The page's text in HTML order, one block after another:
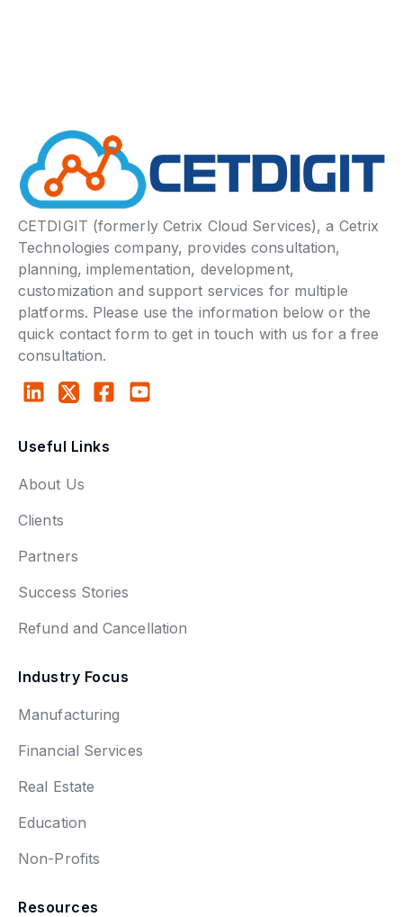
CETDIGIT (formerly Cetrix Cloud Services), a Cetrix
Technologies company, provides consultation,
planning, implementation, development,
customization and support services for multiple
platforms. Please use the information below or the
quick contact form to get in touch with us for a free
consultation.
Useful Links
About Us
Clients
Partners
Success Stories
Refund and Cancellation
Industry Focus
Manufacturing
Financial Services
Real Estate
Education
Non-Profits
Resources